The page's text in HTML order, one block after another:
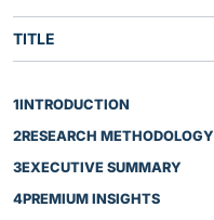
TITLE
1INTRODUCTION
2RESEARCH METHODOLOGY
3EXECUTIVE SUMMARY
4PREMIUM INSIGHTS